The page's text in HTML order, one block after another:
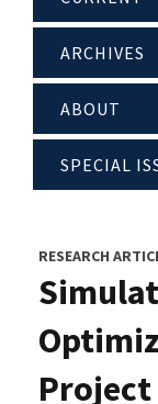
ARCHIVES
ABOUT
SPECIAL
RESEARCH
Project